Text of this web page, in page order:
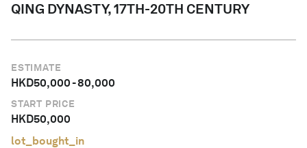
QING DYNASTY, 17TH-20TH CENTURY
ESTIMATE
HKD50,000-80,000
START PRICE
HKD50,000
lot_bought_in